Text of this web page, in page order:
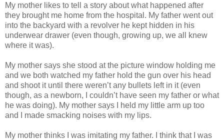
My mother likes to tell a story about what happened after
they brought me home from the hospital. My father went out
into the backyard with a revolver he kept hidden in his
underwear drawer (even though, growing up, we all knew
where it was).
My mother says she stood at the picture window holding me
and we both watched my father hold the gun over his head
and shoot it until there weren’t any bullets left in it (even
though, as a newborn, I couldn’t have seen my father or what
he was doing). My mother says I held my little arm up too
and I made smacking noises with my lips.
My mother thinks I was imitating my father. I think that I was